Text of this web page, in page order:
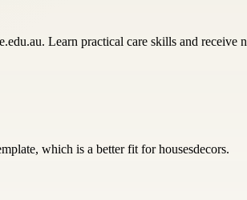
Learn practical care skills and receive
which is a better fit for housesdecors.